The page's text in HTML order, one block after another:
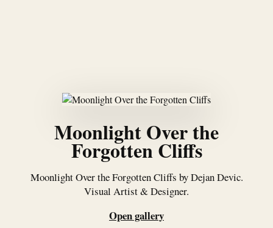
Moonlight Over the
Forgotten Cliffs
Moonlight Over the Forgotten Cliffs by Dejan Devic.
Visual Artist & Designer.
Open gallery